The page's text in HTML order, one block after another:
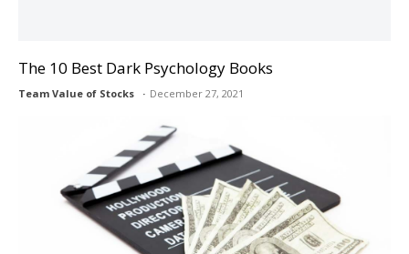
The 10 Best Dark Psychology Books
Team Value of Stocks December 27, 2021